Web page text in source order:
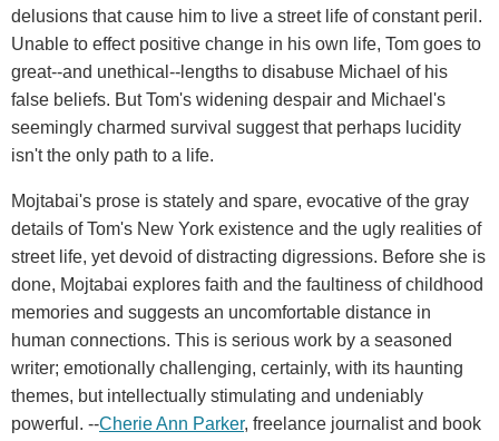
delusions that cause him to live a street life of constant peril.
Unable to effect positive change in his own life, Tom goes to
great--and unethical--lengths to disabuse Michael of his
false beliefs. But Tom's widening despair and Michael's
seemingly charmed survival suggest that perhaps lucidity
isn't the only path to a life.
Mojtabai's prose is stately and spare, evocative of the gray
details of Tom's New York existence and the ugly realities of
street life, yet devoid of distracting digressions. Before she is
done, Mojtabai explores faith and the faultiness of childhood
memories and suggests an uncomfortable distance in
human connections. This is serious work by a seasoned
writer; emotionally challenging, certainly, with its haunting
themes, but intellectually stimulating and undeniably
powerful. --Cherie Ann Parker, freelance journalist and book